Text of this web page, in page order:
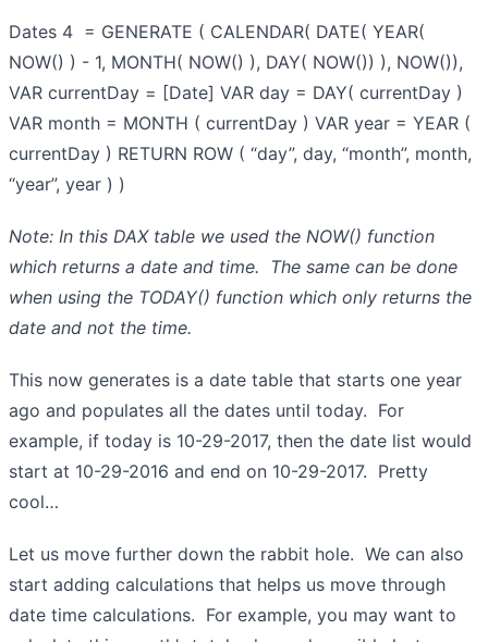
Dates 4 = GENERATE ( CALENDAR( DATE( YEAR(
NOW() ) - 1, MONTH( NOW() ), DAY( NOW()) ), NOW()),
VAR currentDay = [Date] VAR day = DAY( currentDay )
VAR month = MONTH ( currentDay ) VAR year = YEAR (
currentDay ) RETURN ROW ( “day”, day, “month”, month,
“year”, year ) )
Note: In this DAX table we used the NOW() function
which returns a date and time. The same can be done
when using the TODAY() function which only returns the
date and not the time.
This now generates is a date table that starts one year
ago and populates all the dates until today. For
example, if today is 10-29-2017, then the date list would
start at 10-29-2016 and end on 10-29-2017. Pretty
cool…
Let us move further down the rabbit hole. We can also
start adding calculations that helps us move through
date time calculations. For example, you may want to